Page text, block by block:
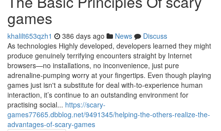
games
khalilt653qzh1 386 days ago News
Discuss
As technologies Highly developed, developers learned they might
produce genuinely terrifying encounters straight by Internet
browsers—no installations, no inconvenience, just pure
adrenaline-pumping worry at your fingertips. Even though playing
games just isn't a substitute for deal with-to-experience human
interaction, it’s continue to an outstanding environment for
practising social... https://scary-
games77665.dbblog.net/9491345/helping-the-others-realize-the-
advantages-of-scary-games